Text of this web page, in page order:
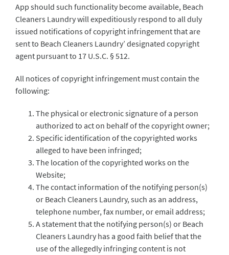
App should such functionality become available, Beach
Cleaners Laundry will expeditiously respond to all duly
issued notifications of copyright infringement that are
sent to Beach Cleaners Laundry’ designated copyright
agent pursuant to 17 U.S.C. § 512.
All notices of copyright infringement must contain the
following:
The physical or electronic signature of a person
authorized to act on behalf of the copyright owner;
Specific identification of the copyrighted works
alleged to have been infringed;
The location of the copyrighted works on the
Website;
The contact information of the notifying person(s)
or Beach Cleaners Laundry, such as an address,
telephone number, fax number, or email address;
A statement that the notifying person(s) or Beach
Cleaners Laundry has a good faith belief that the
use of the allegedly infringing content is not